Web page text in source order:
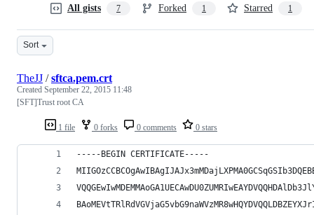
All gists 7 Forked 1 Starred 1
Sort
1 file 0 forks 0 comments 0 stars
TheJJ /sftca.pem.crt
Created September 22, 2015 11:48
[SFT]Trust root CA
-----BEGIN CERTIFICATE-----